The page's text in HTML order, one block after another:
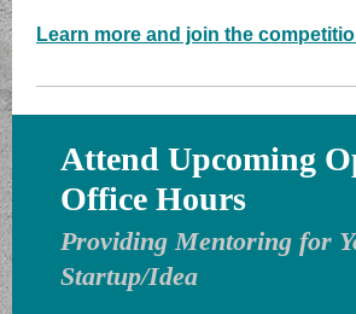
Learn more and join the
Attend Upcoming
Office Hours
Providing Mentoring for
Startup/Idea